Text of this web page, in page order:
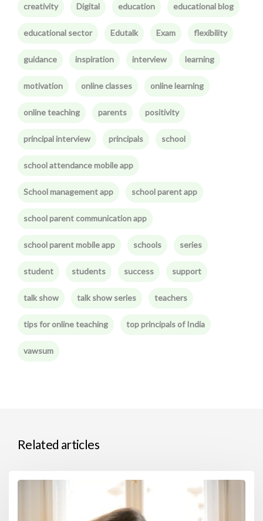
creativity Digital education educational blog
educational sector Edutalk Exam flexibility
guidance inspiration interview learning
motivation online classes online learning
online teaching parents positivity
principal interview principals school
school attendance mobile app
School management app school parent app
school parent communication app
school parent mobile app schools series
student students success support
talk show talk show series teachers
tips for online teaching top principals of India
vawsum
Related articles